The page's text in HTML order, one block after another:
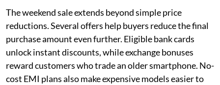
The weekend sale extends beyond simple price
reductions. Several offers help buyers reduce the final
purchase amount even further. Eligible bank cards
unlock instant discounts, while exchange bonuses
reward customers who trade an older smartphone. No-
cost EMI plans also make expensive models easier to